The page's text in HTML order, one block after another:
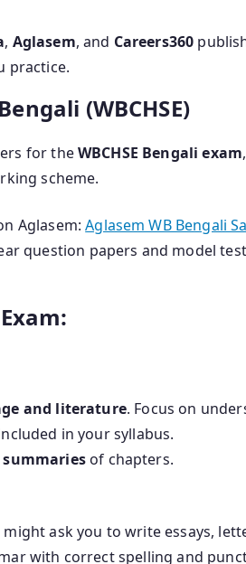
, Aglasem, and Careers360
practice.
(WBCHSE)
for theWBCHSE Bengali exam
scheme.
Aglasem:Aglasem WB Bengali
question papers and model
and literature. Focus on
in your syllabus.
summariesof chapters.
ask you to write essays,
with correct spelling and